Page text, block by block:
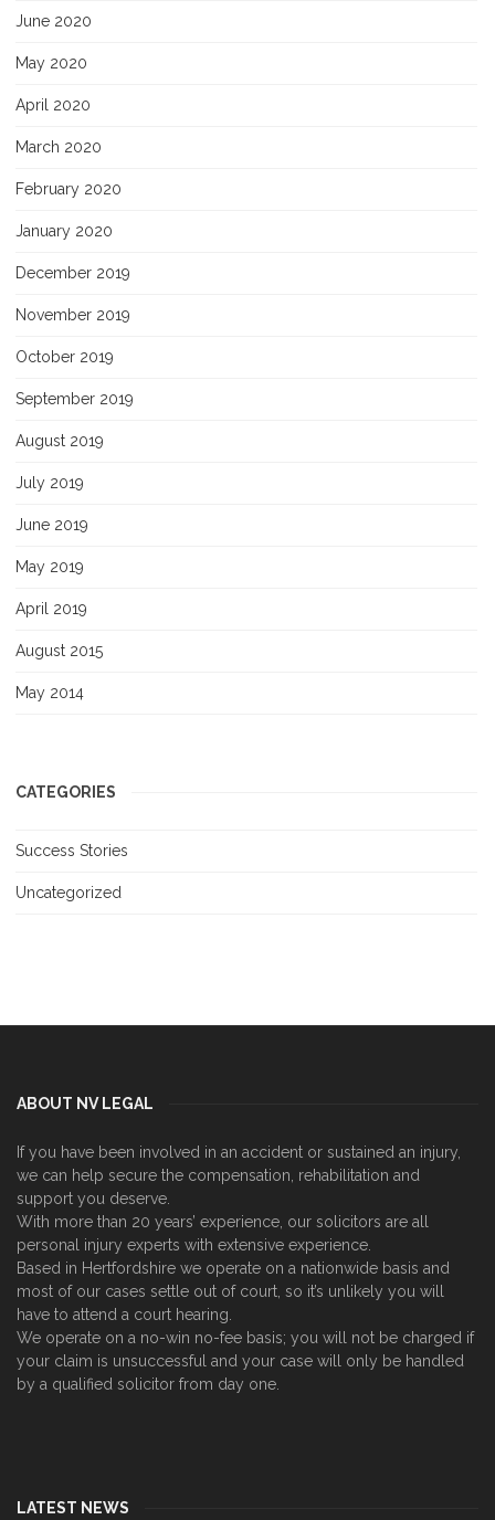
June 2020
May 2020
April 2020
March 2020
February 2020
January 2020
December 2019
November 2019
October 2019
September 2019
August 2019
July 2019
June 2019
May 2019
April 2019
August 2015
May 2014
CATEGORIES
Success Stories
Uncategorized
ABOUT NV LEGAL
If you have been involved in an accident or sustained an injury,
we can help secure the compensation, rehabilitation and
support you deserve.
With more than 20 years’ experience, our solicitors are all
personal injury experts with extensive experience.
Based in Hertfordshire we operate on a nationwide basis and
most of our cases settle out of court, so it’s unlikely you will
have to attend a court hearing.
We operate on a no-win no-fee basis; you will not be charged if
your claim is unsuccessful and your case will only be handled
by a qualified solicitor from day one.
LATEST NEWS